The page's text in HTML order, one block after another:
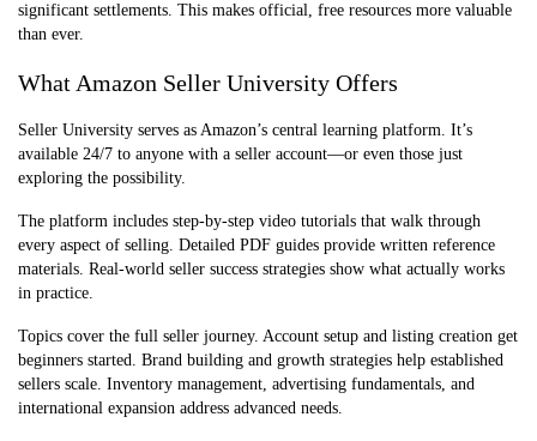
significant settlements. This makes official, free resources more valuable
than ever.
What Amazon Seller University Offers
Seller University serves as Amazon’s central learning platform. It’s
available 24/7 to anyone with a seller account—or even those just
exploring the possibility.
The platform includes step-by-step video tutorials that walk through
every aspect of selling. Detailed PDF guides provide written reference
materials. Real-world seller success strategies show what actually works
in practice.
Topics cover the full seller journey. Account setup and listing creation get
beginners started. Brand building and growth strategies help established
sellers scale. Inventory management, advertising fundamentals, and
international expansion address advanced needs.